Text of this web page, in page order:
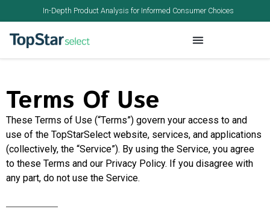
In-Depth Product Analysis for Informed Consumer Choices
Terms Of Use
These Terms of Use (“Terms”) govern your access to and
use of the TopStarSelect website, services, and applications
(collectively, the “Service”). By using the Service, you agree
to these Terms and our Privacy Policy. If you disagree with
any part, do not use the Service.